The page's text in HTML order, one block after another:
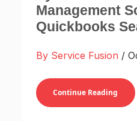
Management
Quickbooks
By Service Fusion /
Continue Reading